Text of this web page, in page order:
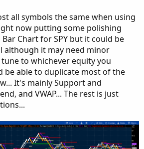
= yes;
= yes;
= 3;
= 5;
(avgType, close - ...
all symbols the same when using
now putting some polishing
Chart for SPY but it could be
although it may need minor
to whichever equity you
be able to duplicate most of the
It's mainly Support and
and VWAP... The rest is just